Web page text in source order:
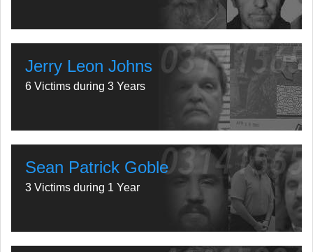
Jerry Leon Johns
6 Victims during 3 Years
Sean Patrick Goble
3 Victims during 1 Year